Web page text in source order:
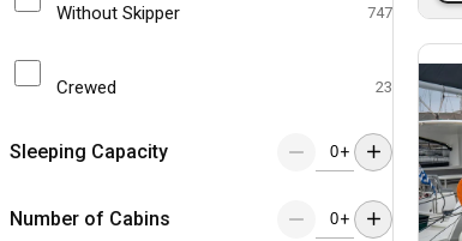
Without Skipper 747
Crewed 23
Sleeping Capacity +
Number of Cabins +